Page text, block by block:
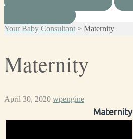
Your Baby Consultant > Maternity
Maternity
April 30, 2020 wpengine
Maternity